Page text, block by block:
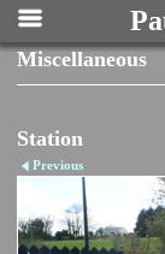
Miscellaneous
Station
Previous